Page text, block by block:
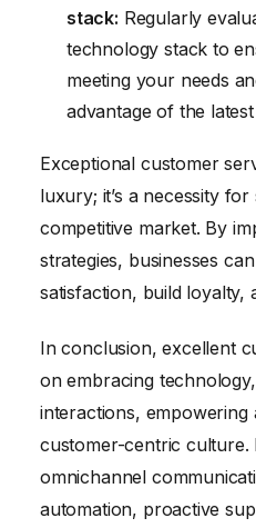
stack: Regularly
technology stack to
meeting your needs
advantage of the
Exceptional customer
luxury; it’s a necessity for
competitive market. By
strategies, businesses
satisfaction, build loyalty,
In conclusion, excellent
on embracing
interactions, empowering
customer-centric culture.
omnichannel
automation, proactive